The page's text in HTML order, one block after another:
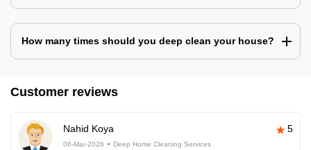
How many times should you deep clean your house?
Customer reviews
Nahid Koya 5
06-Mar-2026 Deep Home Cleaning Services